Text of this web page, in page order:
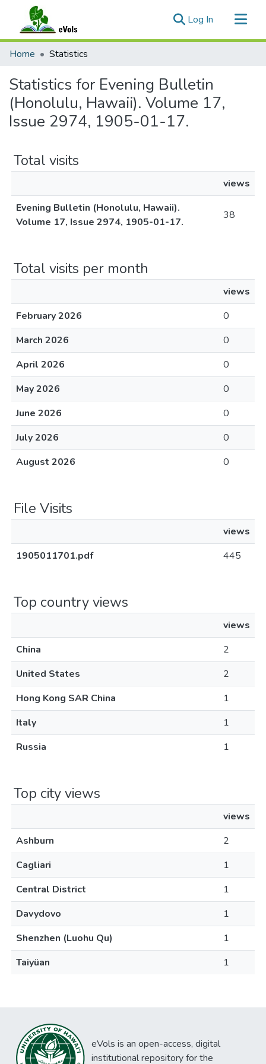
Log In (current)
Communities & Collections
Home Statistics
Statistics for Evening Bulletin
(Honolulu, Hawaii). Volume 17,
Issue 2974, 1905-01-17.
Total visits
views
Evening Bulletin (Honolulu, Hawaii).
Volume 17, Issue 2974, 1905-01-17.
38
Total visits per month
views
February 2026
0
March 2026
0
April 2026
0
May 2026
0
June 2026
0
July 2026
0
August 2026
0
File Visits
views
1905011701.pdf
445
Top country views
views
China
2
United States
2
Hong Kong SAR China
1
Italy
1
Russia
1
Top city views
views
Ashburn
2
Cagliari
1
Central District
1
Davydovo
1
Shenzhen (Luohu Qu)
1
Taiyüan
1
eVols is an open-access, digital
institutional repository for the